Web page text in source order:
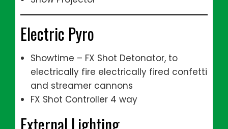
Electric Pyro
Showtime – FX Shot Detonator, to
electrically fire electrically fired confetti
and streamer cannons
FX Shot Controller 4 way
External Lighting